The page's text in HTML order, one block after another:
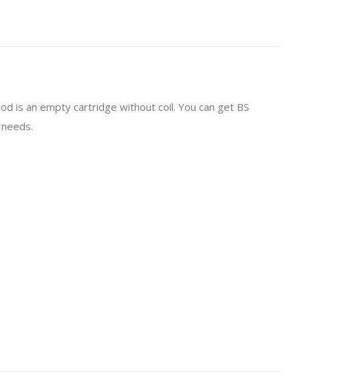
is an empty cartridge without coil. You can get BS